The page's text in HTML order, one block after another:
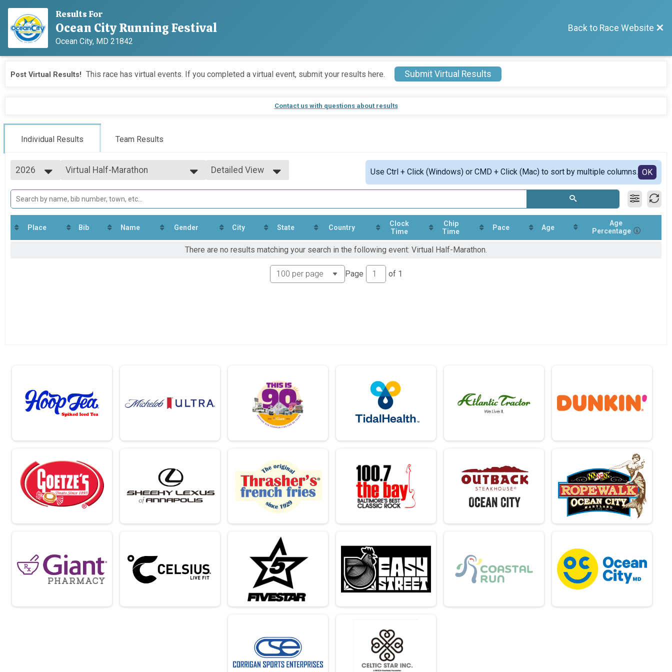
Results For
Ocean City Running Festival
Ocean City, MD 21842
Back to Race Website
Post Virtual Results! This race has virtual events. If you completed a virtual event, submit your results here. Submit Virtual Results
Contact us with questions about results
Individual Results Team Results
2026
2025
2024
2023
Virtual Half-Marathon
Virtual Marathon
Virtual Half-Marathon
Virtual Half-Marathon
Detailed View
Use Ctrl + Click (Windows) or CMD + Click (Mac) to sort by multiple columns. OK
Place Bib Name Gender City State Country
Clock
Time
Chip
Time
Pace Age
Age
Percentage
There are no results matching your search in the following event: Virtual Half-Marathon.
Page of 1